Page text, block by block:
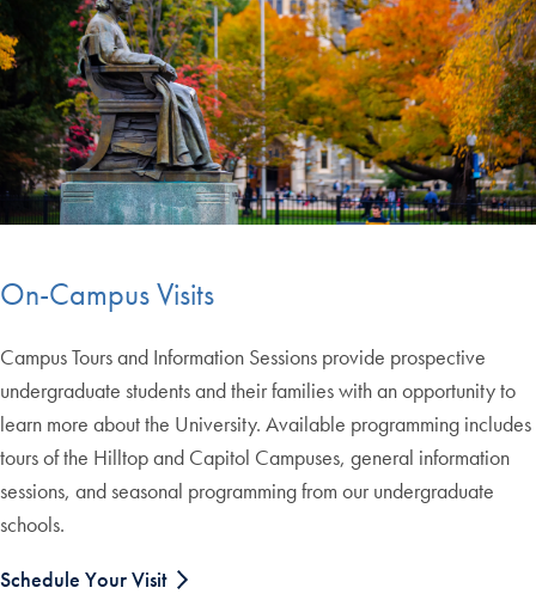
On-Campus Visits
Campus Tours and Information Sessions provide prospective
undergraduate students and their families with an opportunity to
learn more about the University. Available programming includes
tours of the Hilltop and Capitol Campuses, general information
sessions, and seasonal programming from our undergraduate
schools.
Schedule Your Visit